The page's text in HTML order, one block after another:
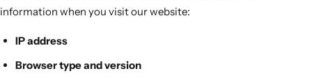
information when you visit our website:
IP address
Browser type and version